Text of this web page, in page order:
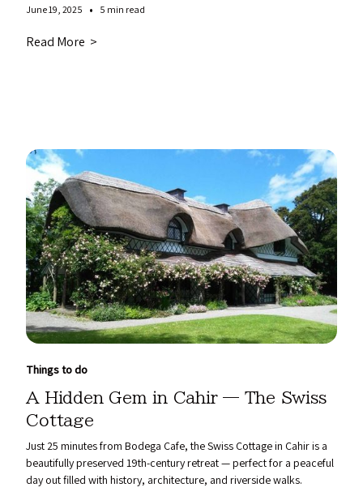
June 19, 2025 • 5 min read
Read More >
Things to do
A Hidden Gem in Cahir — The Swiss
Cottage
Just 25 minutes from Bodega Cafe, the Swiss Cottage in Cahir is a
beautifully preserved 19th-century retreat — perfect for a peaceful
day out filled with history, architecture, and riverside walks.